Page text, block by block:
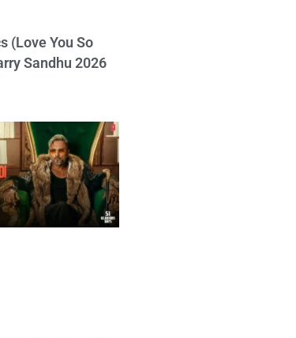
(Love You So
Sandhu 2026